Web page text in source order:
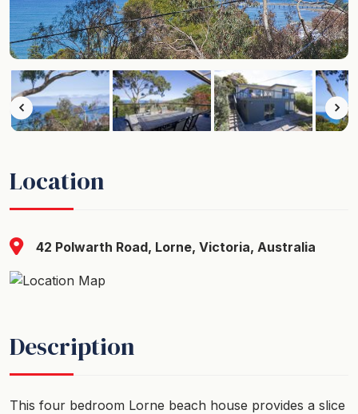
Location
42 Polwarth Road, Lorne, Victoria, Australia
Description
This four bedroom Lorne beach house provides a slice